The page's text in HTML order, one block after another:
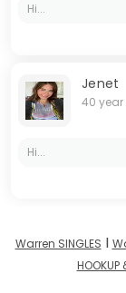
Hi...
Jenet
40 year
Hi...
Warren SINGLES I
HOOKUP